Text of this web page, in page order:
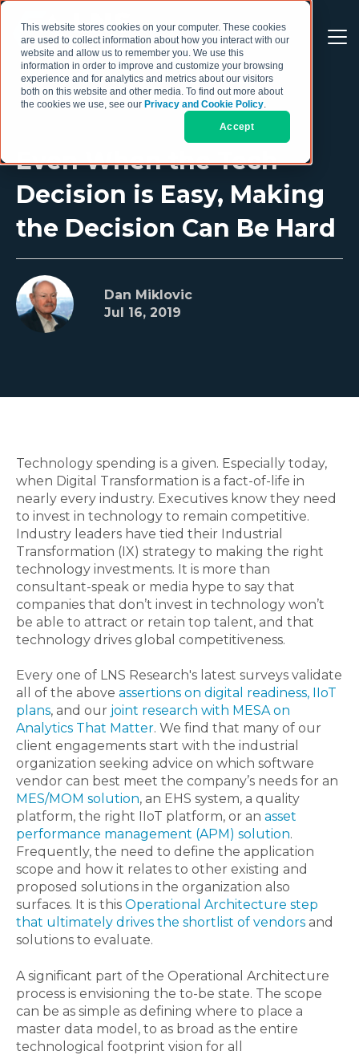
This website stores cookies on your computer. These cookies
are used to collect information about how you interact with our
website and allow us to remember you. We use this
information in order to improve and customize your browsing
experience and for analytics and metrics about our visitors
both on this website and other media. To find out more about
the cookies we use, see our Privacy and Cookie Policy.
Accept
Even When the Tech
Decision is Easy, Making
the Decision Can Be Hard
Dan Miklovic
Jul 16, 2019
Technology spending is a given. Especially today,
when Digital Transformation is a fact-of-life in
nearly every industry. Executives know they need
to invest in technology to remain competitive.
Industry leaders have tied their Industrial
Transformation (IX) strategy to making the right
technology investments. It is more than
consultant-speak or media hype to say that
companies that don’t invest in technology won’t
be able to attract or retain top talent, and that
technology drives global competitiveness.
Every one of LNS Research's latest surveys validate
all of the above assertions on digital readiness, IIoT
plans, and our joint research with MESA on
Analytics That Matter. We find that many of our
client engagements start with the industrial
organization seeking advice on which software
vendor can best meet the company’s needs for an
MES/MOM solution, an EHS system, a quality
platform, the right IIoT platform, or an asset
performance management (APM) solution.
Frequently, the need to define the application
scope and how it relates to other existing and
proposed solutions in the organization also
surfaces. It is this Operational Architecture step
that ultimately drives the shortlist of vendors and
solutions to evaluate.
A significant part of the Operational Architecture
process is envisioning the to-be state. The scope
can be as simple as defining where to place a
master data model, to as broad as the entire
technological footprint vision for all